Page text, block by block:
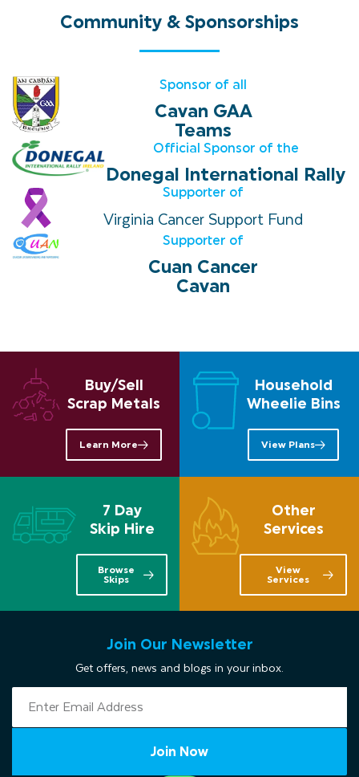
Community & Sponsorships
Sponsor of all
Cavan GAA
Teams
Official Sponsor of the
Donegal International Rally
Supporter of
Virginia Cancer Support Fund
Supporter of
Cuan Cancer
Cavan
Buy/Sell
Scrap Metals
Learn More
Household
Wheelie Bins
View Plans
7 Day
Skip Hire
Browse
Skips
Other
Services
View
Services
Join Our Newsletter
Get offers, news and blogs in your inbox.
Join Now